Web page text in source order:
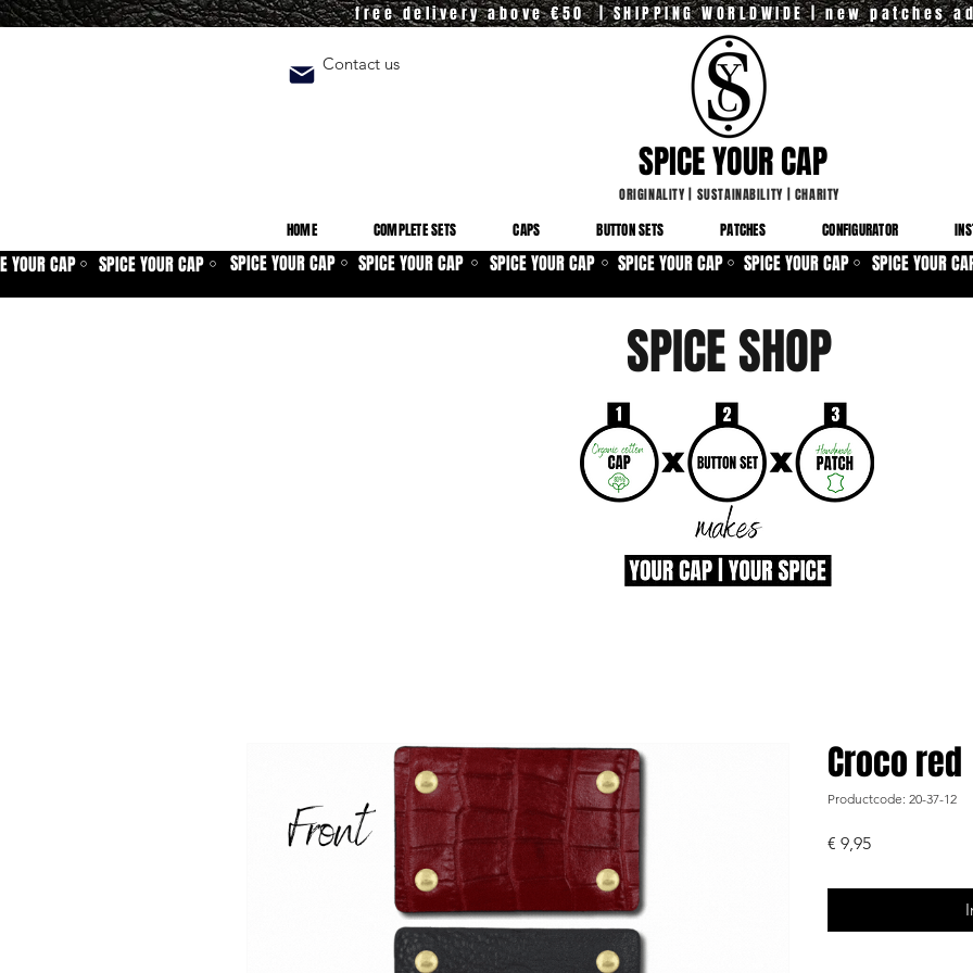
free delivery above €50 | SHIPPING WORLDWIDE | new patches
Contact us
SPICE YOUR CAP
ORIGINALITY | SUSTAINABILITY | CHARITY
HOME COMPLETE SETS CAPS BUTTON SETS PATCHES CONFIGURATOR
YOUR CAP ⚪ SPICE YOUR CAP ⚪ SPICE YOUR CAP ⚪ SPICE YOUR CAP ⚪ SPICE YOUR CAP ⚪ SPICE YOUR CAP ⚪ SPICE YOUR CAP ⚪ SPICE YOUR
SPICE SHOP
Croco red
Productcode: 20-37-12
€ 9,95Prijs